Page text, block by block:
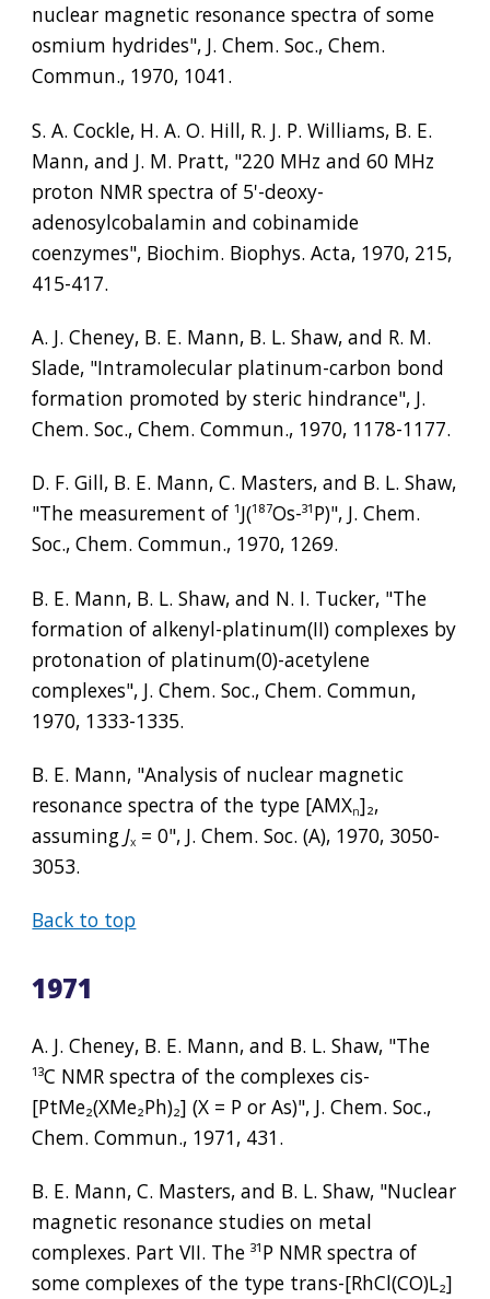
nuclear magnetic resonance spectra of some
osmium hydrides", J. Chem. Soc., Chem.
Commun., 1970, 1041.
S. A. Cockle, H. A. O. Hill, R. J. P. Williams, B. E.
Mann, and J. M. Pratt, "220 MHz and 60 MHz
proton NMR spectra of 5'-deoxy-
adenosylcobalamin and cobinamide
coenzymes", Biochim. Biophys. Acta, 1970, 215,
415-417.
A. J. Cheney, B. E. Mann, B. L. Shaw, and R. M.
Slade, "Intramolecular platinum-carbon bond
formation promoted by steric hindrance", J.
Chem. Soc., Chem. Commun., 1970, 1178-1177.
D. F. Gill, B. E. Mann, C. Masters, and B. L. Shaw,
"The measurement of ¹J(¹⁸⁷Os-³¹P)", J. Chem.
Soc., Chem. Commun., 1970, 1269.
B. E. Mann, B. L. Shaw, and N. I. Tucker, "The
formation of alkenyl-platinum(II) complexes by
protonation of platinum(0)-acetylene
complexes", J. Chem. Soc., Chem. Commun,
1970, 1333-1335.
B. E. Mann, "Analysis of nuclear magnetic
resonance spectra of the type [AMXn]₂,
assuming Jx = 0", J. Chem. Soc. (A), 1970, 3050-
3053.
Back to top
1971
¹³C NMR spectra of the complexes cis-
[PtMe₂(XMe₂Ph)₂] (X = P or As)", J. Chem. Soc.,
Chem. Commun., 1971, 431.
B. E. Mann, C. Masters, and B. L. Shaw, "Nuclear
magnetic resonance studies on metal
complexes. Part VII. The ³¹P NMR spectra of
some complexes of the type trans-[RhCl(CO)L₂]